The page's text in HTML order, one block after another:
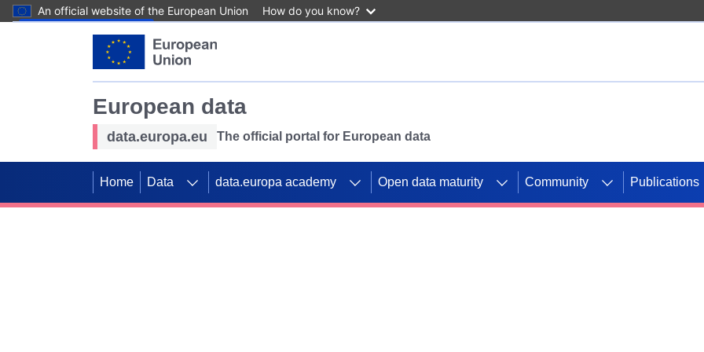
An official website of the European Union How do you know?
European data
data.europa.eu The official portal for European data
Home Data data.europa academy Open data maturity Community Publications